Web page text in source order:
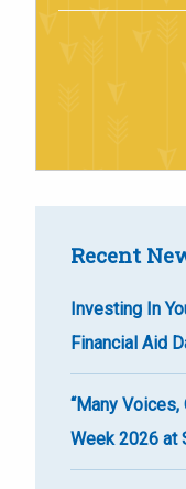
Recent
Investing In
Financial Aid
“Many Voices,
Week 2026 at